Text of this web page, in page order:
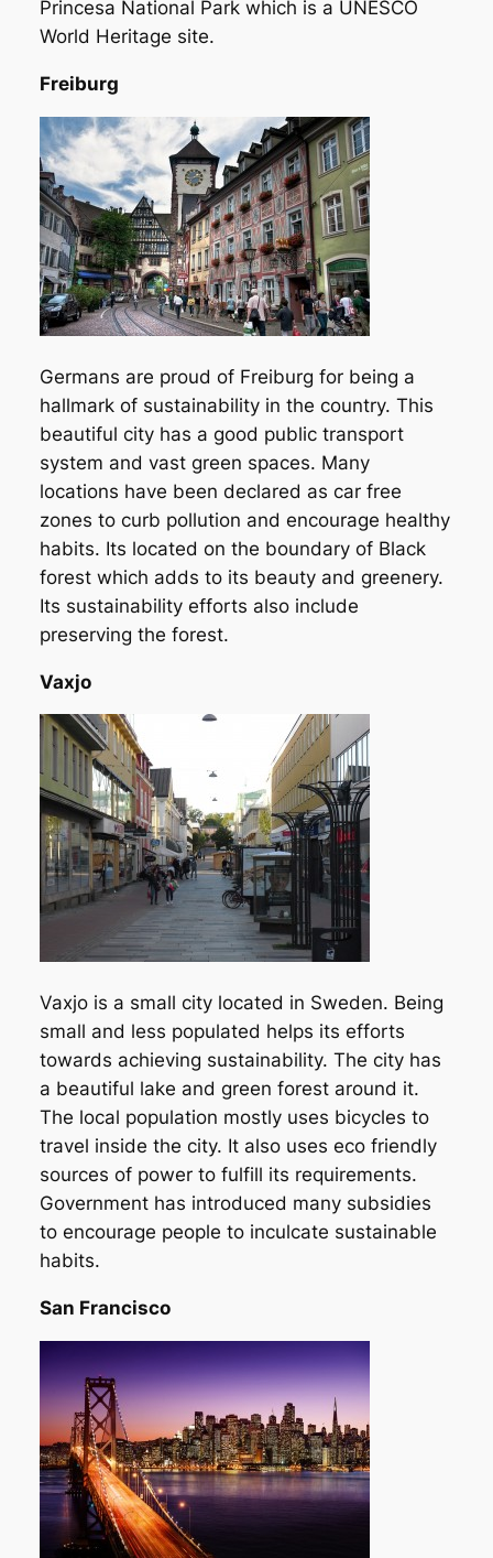
Princesa National Park which is a UNESCO
World Heritage site.
Freiburg
Germans are proud of Freiburg for being a
hallmark of sustainability in the country. This
beautiful city has a good public transport
system and vast green spaces. Many
locations have been declared as car free
zones to curb pollution and encourage healthy
habits. Its located on the boundary of Black
forest which adds to its beauty and greenery.
Its sustainability efforts also include
preserving the forest.
Vaxjo
Vaxjo is a small city located in Sweden. Being
small and less populated helps its efforts
towards achieving sustainability. The city has
a beautiful lake and green forest around it.
The local population mostly uses bicycles to
travel inside the city. It also uses eco friendly
sources of power to fulfill its requirements.
Government has introduced many subsidies
to encourage people to inculcate sustainable
habits.
San Francisco